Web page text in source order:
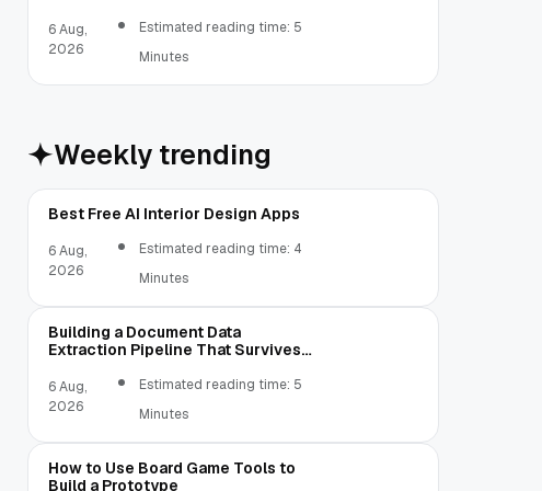
6 Aug,
2026
Estimated reading time: 5
Minutes
Weekly trending
Best Free AI Interior Design Apps
6 Aug,
2026
Estimated reading time: 4
Minutes
Building a Document Data
Extraction Pipeline That Survives
6 Aug,
2026
Estimated reading time: 5
Minutes
How to Use Board Game Tools to
Build a Prototype